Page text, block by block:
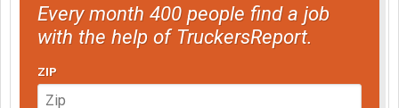
Every month 400 people find a job
with the help of TruckersReport.
ZIP